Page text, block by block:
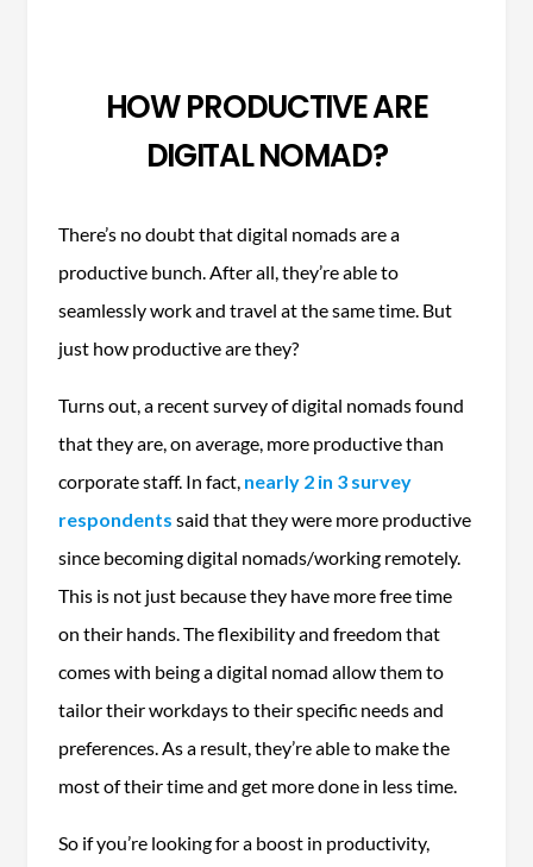
HOW PRODUCTIVE ARE
DIGITAL NOMAD?
There’s no doubt that digital nomads are a
productive bunch. After all, they’re able to
seamlessly work and travel at the same time. But
just how productive are they?
Turns out, a recent survey of digital nomads found
that they are, on average, more productive than
corporate staff. In fact,nearly 2 in 3 survey
respondents said that they were more productive
since becoming digital nomads/working remotely.
This is not just because they have more free time
on their hands. The flexibility and freedom that
comes with being a digital nomad allow them to
tailor their workdays to their specific needs and
preferences. As a result, they’re able to make the
most of their time and get more done in less time.
So if you’re looking for a boost in productivity,